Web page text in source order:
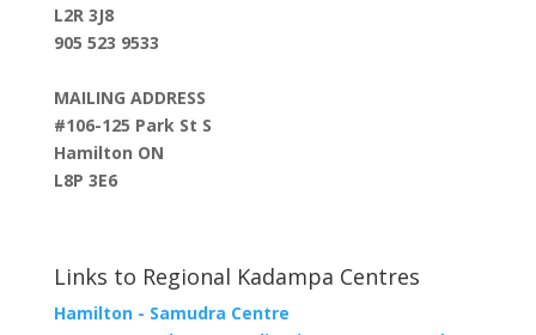
L2R 3J8
905 523 9533
MAILING ADDRESS
#106-125 Park St S
Hamilton ON
L8P 3E6
Links to Regional Kadampa Centres
Hamilton - Samudra Centre